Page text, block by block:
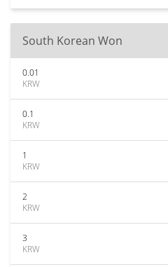
South Korean Won
0.01
KRW
0.1
KRW
1
KRW
2
KRW
3
KRW